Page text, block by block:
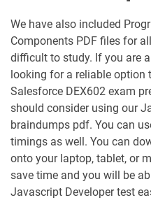
Energy-and-Utilities-Cloud pdf dumps
Experience-Cloud-Consultant pdf
dumps
Financial-Services-Cloud pdf dumps
FSL-201 pdf dumps
We have also included
Components PDF files for
difficult to study. If you are
looking for a reliable option
Salesforce DEX602 exam
should consider using our
braindumps pdf. You can
timings as well. You can
onto your laptop, tablet, or
save time and you will be
Javascript Developer test